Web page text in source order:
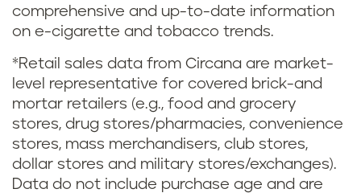
comprehensive and up-to-date information
on e-cigarette and tobacco trends.
*Retail sales data from Circana are market-
level representative for covered brick-and
mortar retailers (e.g., food and grocery
stores, drug stores/pharmacies, convenience
stores, mass merchandisers, club stores,
dollar stores and military stores/exchanges).
Data do not include purchase age and are